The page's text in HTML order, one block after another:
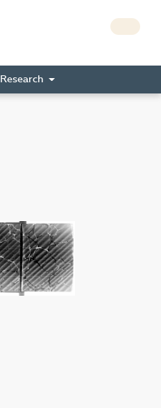
Research